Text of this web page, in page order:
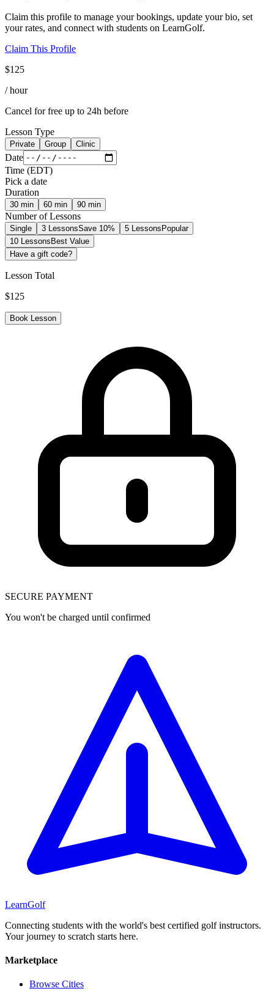
Claim this profile to manage your bookings, update your bio, set
your rates, and connect with students on LearnGolf.
Claim This Profile
$125
/ hour
Cancel for free up to 24h before
Lesson Type
Private Group Clinic
Date
Time (EDT)
Pick a date
Duration
30 min 60 min 90 min
Number of Lessons
Single 3 LessonsSave 10% 5 LessonsPopular
10 LessonsBest Value
Have a gift code?
Lesson Total
$125
Book Lesson
SECURE PAYMENT
You won't be charged until confirmed
LearnGolf
Connecting students with the world's best certified golf instructors.
Your journey to scratch starts here.
Marketplace
Browse Cities